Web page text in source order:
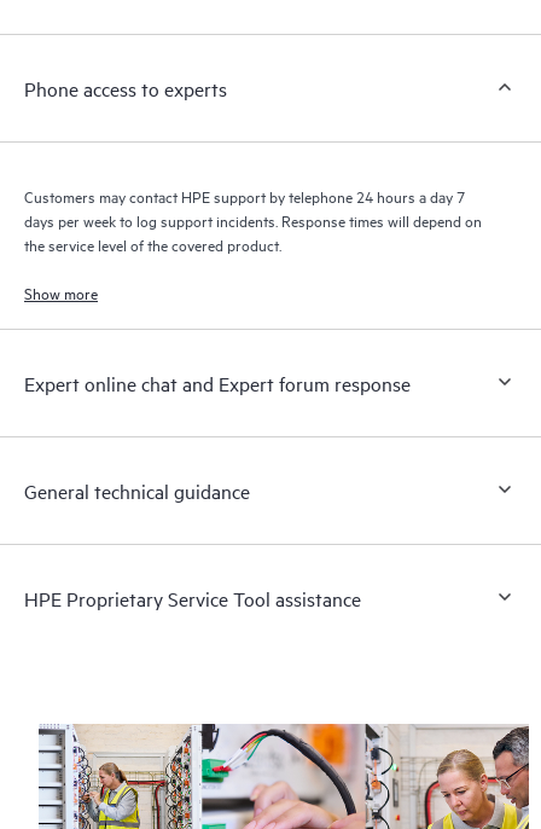
a support incident, as well as providing a portal of curated
to HPE resources who will help drive operational excellence and
Phone access to experts
Customers may contact HPE support by telephone 24 hours a day 7
days per week to log support incidents. Response times will depend on
the service level of the covered product.
Show more
Expert online chat and Expert forum response
General technical guidance
HPE Proprietary Service Tool assistance